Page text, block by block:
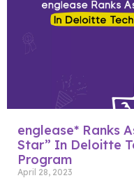
englease* Ranks
Star” In Deloitte
Program
April 28, 2023